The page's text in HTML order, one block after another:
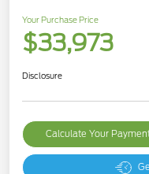
Your Purchase Price
$33,973
Disclosure
Calculate Your